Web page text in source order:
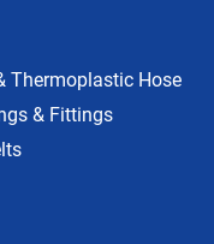
Thermoplastic Hose
& Fittings